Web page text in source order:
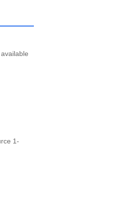
1-